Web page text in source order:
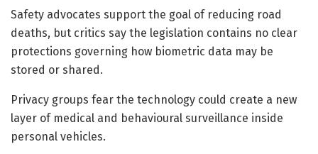
Safety advocates support the goal of reducing road
deaths, but critics say the legislation contains no clear
protections governing how biometric data may be
stored or shared.
Privacy groups fear the technology could create a new
layer of medical and behavioural surveillance inside
personal vehicles.